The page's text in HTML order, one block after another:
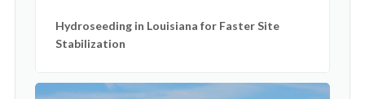
Hydroseeding in Louisiana for Faster Site
Stabilization